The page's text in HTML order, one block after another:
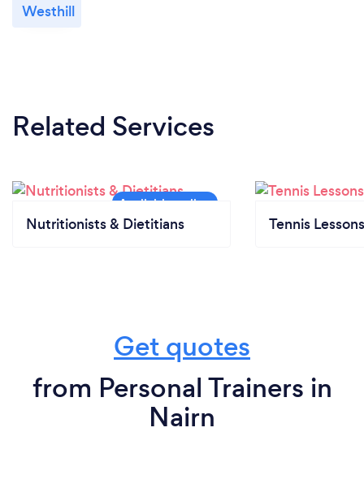
Westhill
Related Services
Nutritionists & Dietitians Tennis Lessons
Get quotes
from Personal Trainers in
Nairn